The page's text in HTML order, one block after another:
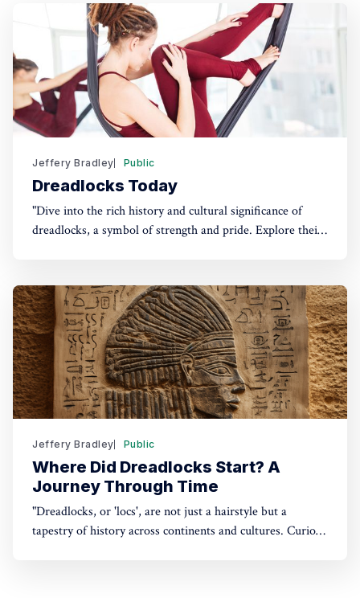
Jeffery Bradley Public
Dreadlocks Today
"Dive into the rich history and cultural significance of
dreadlocks, a symbol of strength and pride. Explore their
latest post!"
Jeffery Bradley Public
Where Did Dreadlocks Start? A
Journey Through Time
"Dreadlocks, or 'locs', are not just a hairstyle but a
tapestry of history across continents and cultures. Curious